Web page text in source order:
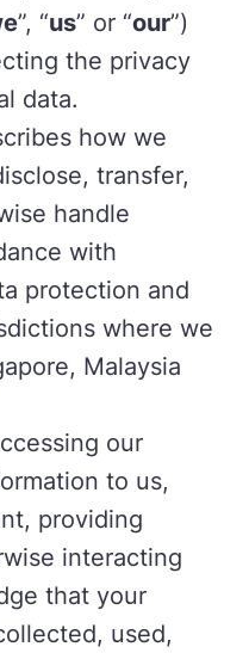
”, “us” or “our”)
the privacy
data.
how we
transfer,
handle
with
protection and
where we
Malaysia
our
to us,
providing
interacting
that your
used,